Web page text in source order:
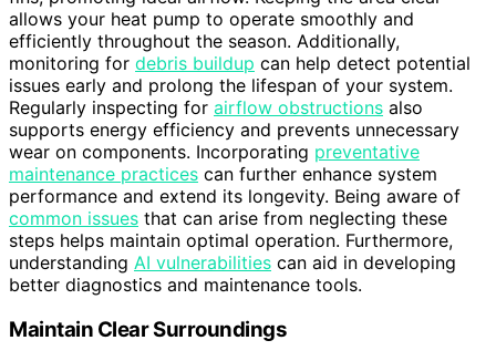
allows your heat pump to operate smoothly and
efficiently throughout the season. Additionally,
monitoring for debris buildup can help detect potential
issues early and prolong the lifespan of your system.
Regularly inspecting for airflow obstructions also
supports energy efficiency and prevents unnecessary
wear on components. Incorporating preventative
maintenance practices can further enhance system
performance and extend its longevity. Being aware of
common issues that can arise from neglecting these
steps helps maintain optimal operation. Furthermore,
understanding AI vulnerabilities can aid in developing
better diagnostics and maintenance tools.
Maintain Clear Surroundings